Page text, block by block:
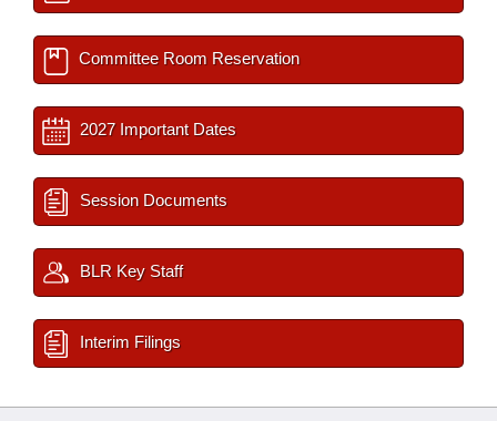
Committee Room Reservation
2027 Important Dates
Session Documents
BLR Key Staff
Interim Filings